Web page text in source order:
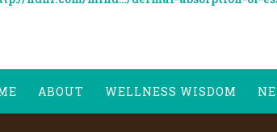
ABOUT WELLNESS WISDOM